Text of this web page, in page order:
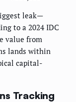
leak—
to a 2024 IDC
value from
lands within
capital-
Tracking